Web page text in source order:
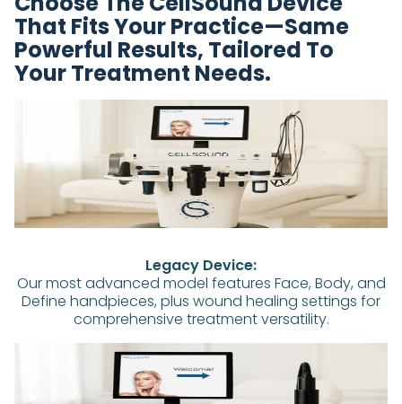
That Fits Your Practice—Same
Powerful Results, Tailored To
Your Treatment Needs.
Legacy Device:
Our most advanced model features Face, Body, and
Define handpieces, plus wound healing settings for
comprehensive treatment versatility.